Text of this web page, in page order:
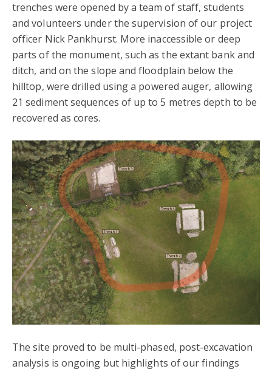
trenches were opened by a team of staff, students
and volunteers under the supervision of our project
officer Nick Pankhurst. More inaccessible or deep
parts of the monument, such as the extant bank and
ditch, and on the slope and floodplain below the
hilltop, were drilled using a powered auger, allowing
21 sediment sequences of up to 5 metres depth to be
recovered as cores.
The site proved to be multi-phased, post-excavation
analysis is ongoing but highlights of our findings